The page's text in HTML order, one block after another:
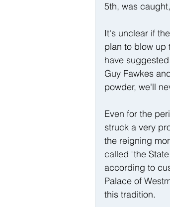
5th, was
It's unclear if
plan to blow up
have
Guy Fawkes
powder, we'll
Even for the
struck a very
the reigning
called "the
according to
Palace of
this tradition.